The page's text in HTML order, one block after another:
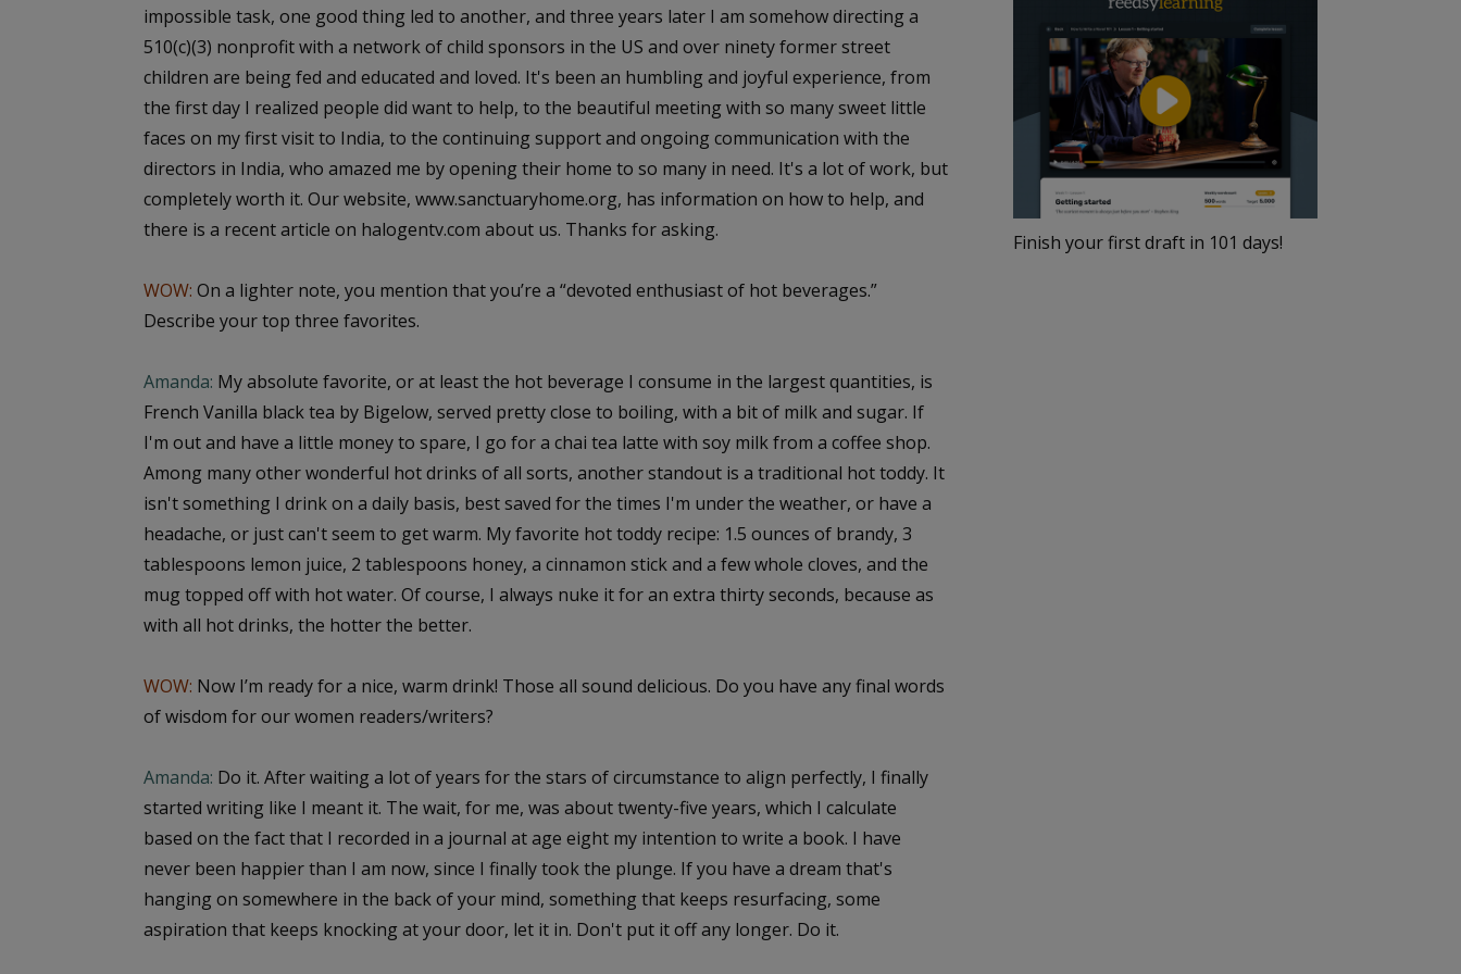
impossible task, one good thing led to another, and three years later I am somehow directing a
510(c)(3) nonprofit with a network of child sponsors in the US and over ninety former street
children are being fed and educated and loved. It's been an humbling and joyful experience, from
the first day I realized people did want to help, to the beautiful meeting with so many sweet little
faces on my first visit to India, to the continuing support and ongoing communication with the
directors in India, who amazed me by opening their home to so many in need. It's a lot of work, but
completely worth it. Our website, www.sanctuaryhome.org, has information on how to help, and
there is a recent article on halogentv.com about us. Thanks for asking.
WOW: On a lighter note, you mention that you’re a “devoted enthusiast of hot beverages.”
Describe your top three favorites.
Amanda: My absolute favorite, or at least the hot beverage I consume in the largest quantities, is
French Vanilla black tea by Bigelow, served pretty close to boiling, with a bit of milk and sugar. If
I'm out and have a little money to spare, I go for a chai tea latte with soy milk from a coffee shop.
Among many other wonderful hot drinks of all sorts, another standout is a traditional hot toddy. It
isn't something I drink on a daily basis, best saved for the times I'm under the weather, or have a
headache, or just can't seem to get warm. My favorite hot toddy recipe: 1.5 ounces of brandy, 3
tablespoons lemon juice, 2 tablespoons honey, a cinnamon stick and a few whole cloves, and the
mug topped off with hot water. Of course, I always nuke it for an extra thirty seconds, because as
with all hot drinks, the hotter the better.
WOW: Now I’m ready for a nice, warm drink! Those all sound delicious. Do you have any final words
of wisdom for our women readers/writers?
Amanda: Do it. After waiting a lot of years for the stars of circumstance to align perfectly, I finally
started writing like I meant it. The wait, for me, was about twenty-five years, which I calculate
based on the fact that I recorded in a journal at age eight my intention to write a book. I have
never been happier than I am now, since I finally took the plunge. If you have a dream that's
hanging on somewhere in the back of your mind, something that keeps resurfacing, some
aspiration that keeps knocking at your door, let it in. Don't put it off any longer. Do it.
Finish your first draft in 101 days!